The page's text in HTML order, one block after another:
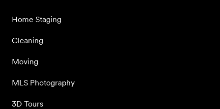
Home Staging
Cleaning
Moving
MLS Photography
3D Tours